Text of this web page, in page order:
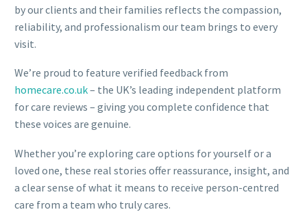
by our clients and their families reflects the compassion,
reliability, and professionalism our team brings to every
visit.
We’re proud to feature verified feedback from
homecare.co.uk– the UK’s leading independent platform
for care reviews – giving you complete confidence that
these voices are genuine.
Whether you’re exploring care options for yourself or a
loved one, these real stories offer reassurance, insight, and
a clear sense of what it means to receive person-centred
care from a team who truly cares.